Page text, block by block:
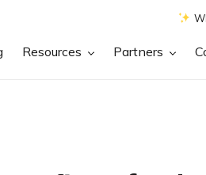
Resources Partners